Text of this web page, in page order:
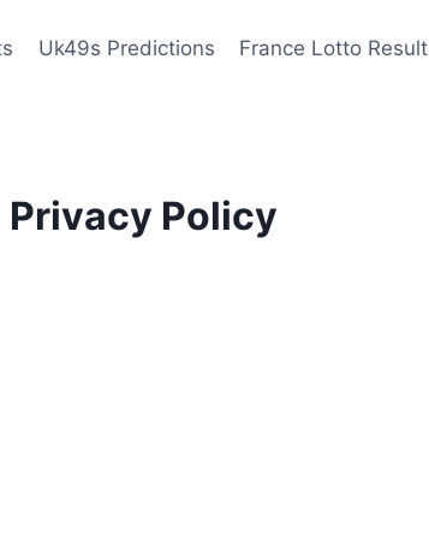
Uk49s Predictions France Lotto Result
Privacy Policy